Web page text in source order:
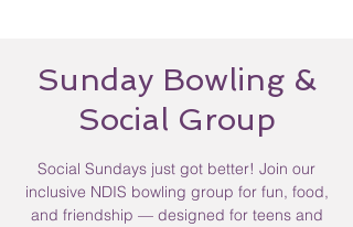
Sunday Bowling &
Social Group
Social Sundays just got better! Join our
inclusive NDIS bowling group for fun, food,
and friendship — designed for teens and